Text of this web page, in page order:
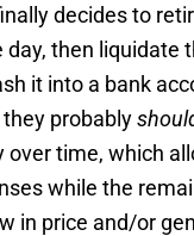
decides to
day, then liquidate
it into a bank
probably
over time, which
while the
in price and/or